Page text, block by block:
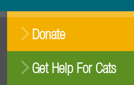
Donate
Get Help For Cats